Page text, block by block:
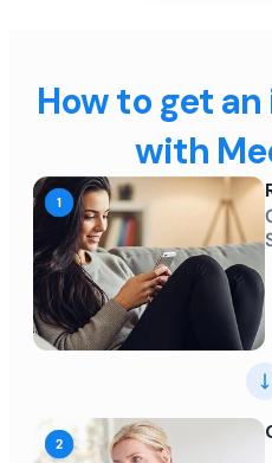
How to get
with